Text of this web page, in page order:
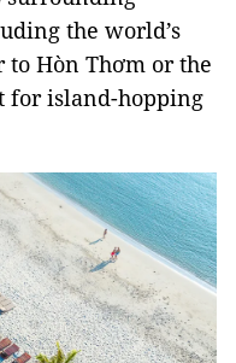
the world’s
to Hòn Thơm or the
for island-hopping